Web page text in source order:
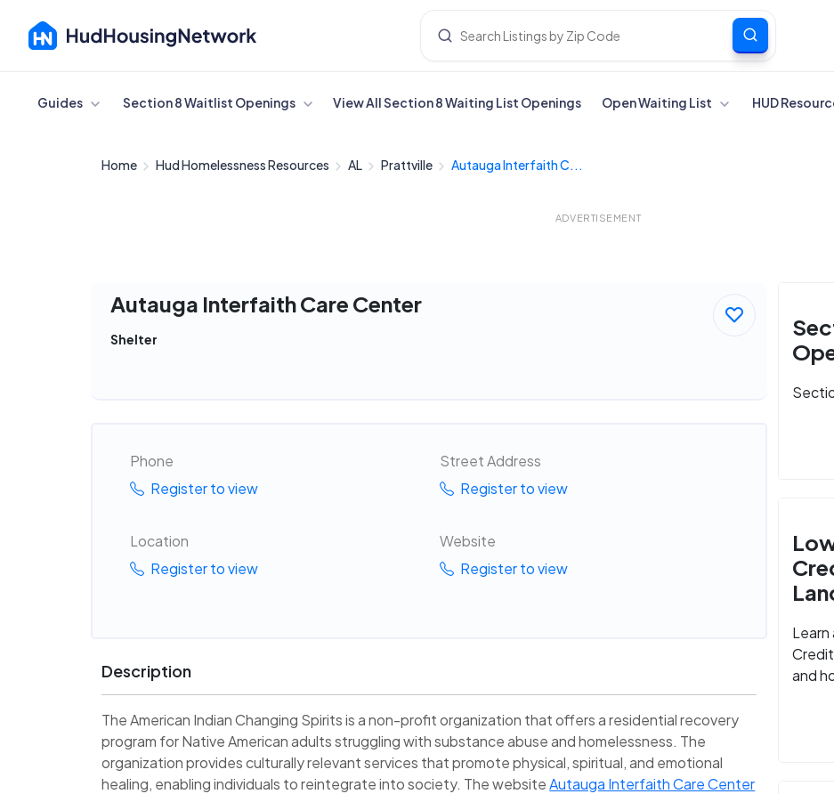
Cancel
Guides Section 8 Waitlist Openings View All Section 8 Waiting List Openings Open Waiting List HUD
Home Hud Homelessness Resources AL Prattville Autauga Interfaith C...
ADVERTISEMENT
Autauga Interfaith Care Center
Shelter
Phone
Register to view
Street Address
Register to view
Location
Register to view
Website
Register to view
Description
The American Indian Changing Spirits is a non-profit organization that offers a residential recovery
program for Native American adults struggling with substance abuse and homelessness. The
organization provides culturally relevant services that promote physical, spiritual, and emotional
healing, enabling individuals to reintegrate into society. The websiteAutauga Interfaith Care Center
and